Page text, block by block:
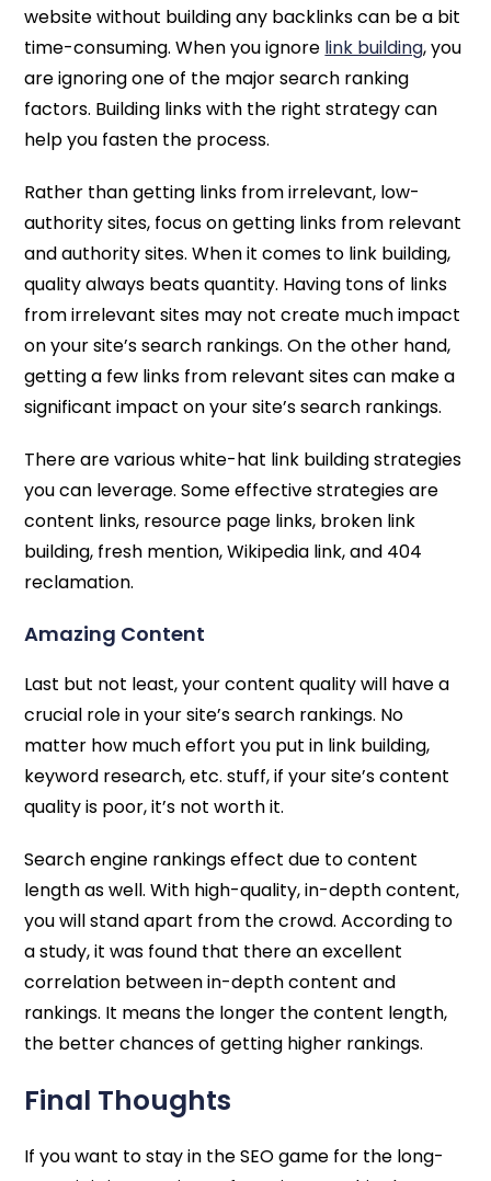
website without building any backlinks can be a bit
time-consuming. When you ignore link building, you
are ignoring one of the major search ranking
factors. Building links with the right strategy can
help you fasten the process.
Rather than getting links from irrelevant, low-
authority sites, focus on getting links from relevant
and authority sites. When it comes to link building,
quality always beats quantity. Having tons of links
from irrelevant sites may not create much impact
on your site’s search rankings. On the other hand,
getting a few links from relevant sites can make a
significant impact on your site’s search rankings.
There are various white-hat link building strategies
you can leverage. Some effective strategies are
content links, resource page links, broken link
building, fresh mention, Wikipedia link, and 404
reclamation.
Amazing Content
Last but not least, your content quality will have a
crucial role in your site’s search rankings. No
matter how much effort you put in link building,
keyword research, etc. stuff, if your site’s content
quality is poor, it’s not worth it.
Search engine rankings effect due to content
length as well. With high-quality, in-depth content,
you will stand apart from the crowd. According to
a study, it was found that there an excellent
correlation between in-depth content and
rankings. It means the longer the content length,
the better chances of getting higher rankings.
Final Thoughts
If you want to stay in the SEO game for the long-